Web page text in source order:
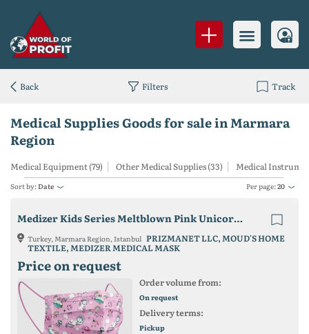
Medical Supplies Goods for sale in Marmara
Region
Medical Equipment (79) Other Medical Supplies (33) Medical
Sort by:Date Per page:20
Medizer Kids Series Meltblown Pink Unicorn Patterned Best 3 Ply Mask
Turkey, Marmara Region, Istanbul PRIZMANET LLC, MOUD'S HOME
TEXTILE, MEDIZER MEDICAL MASK
Price on request
Order volume from:
On request
Delivery terms:
Pickup
Back Filters Track